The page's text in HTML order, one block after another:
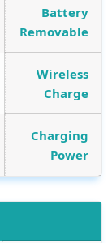
Battery
Removable
Wireless
Charge
Charging
Power